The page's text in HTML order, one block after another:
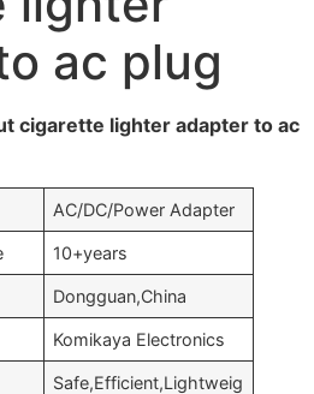
ac plug
cigarette lighter adapter to ac
AC/DC/Power Adapter
10+years
Dongguan,China
Komikaya Electronics
Safe,Efficient,Lightweig